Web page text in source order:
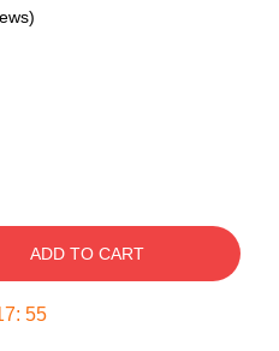
ADD TO CART
: 54